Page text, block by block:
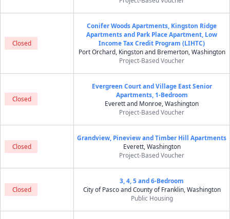
Closed
Conifer Woods Apartments, Kingston Ridge
Apartments and Park Place Apartment, Low
Income Tax Credit Program (LIHTC)
Port Orchard, Kingston and Bremerton, Washington
Project-Based Voucher
Closed
Evergreen Court and Village East Senior
Apartments, 1-Bedroom
Everett and Monroe, Washington
Project-Based Voucher
Closed
Grandview, Pineview and Timber Hill Apartments
Everett, Washington
Project-Based Voucher
Closed
3, 4, 5 and 6-Bedroom
City of Pasco and County of Franklin, Washington
Public Housing